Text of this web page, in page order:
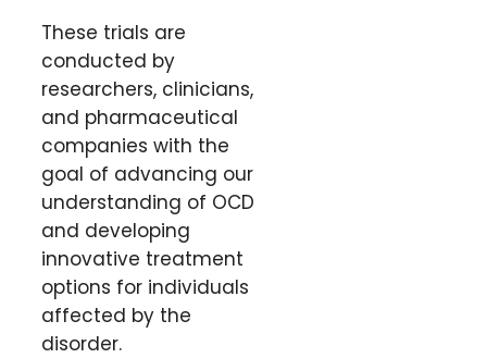
These trials are
conducted by
researchers, clinicians,
and pharmaceutical
companies with the
goal of advancing our
understanding of OCD
and developing
innovative treatment
options for individuals
affected by the
disorder.